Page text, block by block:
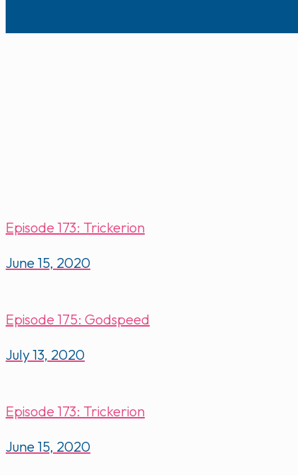
Episode 173: Trickerion
June 15, 2020
Episode 175: Godspeed
July 13, 2020
Episode 173: Trickerion
June 15, 2020